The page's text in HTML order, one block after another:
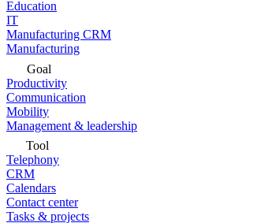
Education
IT
Manufacturing CRM
Manufacturing
Goal
Productivity
Communication
Mobility
Management & leadership
Tool
Telephony
CRM
Calendars
Contact center
Tasks & projects